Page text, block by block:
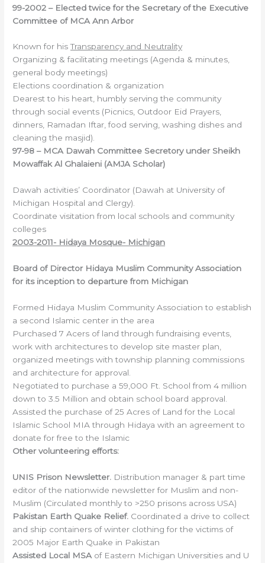
99-2002 – Elected twice for the Secretary of the Executive
Committee of MCA Ann Arbor
Known for hisTransparency and Neutrality
Organizing & facilitating meetings (Agenda & minutes,
general body meetings)
Elections coordination & organization
Dearest to his heart, humbly serving the community
through social events (Picnics, Outdoor Eid Prayers,
dinners, Ramadan Iftar, food serving, washing dishes and
cleaning the masjid).
97-98 – MCA Dawah Committee Secretory under Sheikh
Mowaffak Al Ghalaieni (AMJA Scholar)
Dawah activities’ Coordinator (Dawah at University of
Michigan Hospital and Clergy).
Coordinate visitation from local schools and community
colleges
2003-2011- Hidaya Mosque- Michigan
Board ofDirector Hidaya Muslim Community Association
for its inception to departure from Michigan
Formed Hidaya Muslim Community Association to establish
a second Islamic center in the area
Purchased 7 Acers of land through fundraising events,
work with architectures to develop site master plan,
organized meetings with township planning commissions
and architecture for approval.
Negotiated to purchase a 59,000 Ft. School from 4 million
down to 3.5 Million and obtain school board approval.
Assisted the purchase of 25 Acres of Land for the Local
Islamic School MIA through Hidaya with an agreement to
donate for free to the Islamic
Other volunteering efforts:
UNIS Prison Newsletter. Distribution manager & part time
editor of the nationwide newsletter for Muslim and non-
Muslim (Circulated monthly to >250 prisons across USA)
Pakistan Earth Quake Relief. Coordinated a drive to collect
and ship containers of winter clothing for the victims of
2005 Major Earth Quake in Pakistan
Assisted Local MSA of Eastern Michigan Universities and U